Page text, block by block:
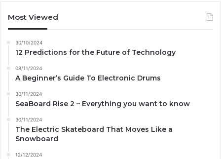
Most Viewed
30/10/2024
12 Predictions for the Future of Technology
08/11/2024
A Beginner’s Guide To Electronic Drums
30/11/2024
SeaBoard Rise 2 – Everything you want to know
30/11/2024
The Electric Skateboard That Moves Like a
Snowboard
12/12/2024